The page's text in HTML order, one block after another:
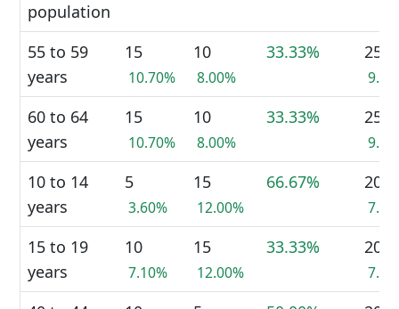
population
55 to 59
years
15
10.70%
10
8.00%
33.33% 25
60 to 64
years
15
10.70%
10
8.00%
33.33% 25
10 to 14
years
5
3.60%
15
12.00%
66.67% 20
15 to 19
years
10
7.10%
15
12.00%
33.33% 20